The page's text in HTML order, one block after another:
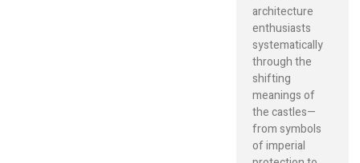
architecture
enthusiasts
systematically
through the
shifting
meanings of
the castles—
from symbols
of imperial